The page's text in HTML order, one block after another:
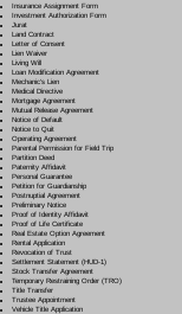
Insurance Assignment Form
Investment Authorization Form
Jurat
Land Contract
Letter of Consent
Lien Waiver
Living Will
Loan Modification Agreement
Mechanic's Lien
Medical Directive
Mortgage Agreement
Mutual Release Agreement
Notice of Default
Notice to Quit
Operating Agreement
Parental Permission for Field Trip
Partition Deed
Paternity Affidavit
Personal Guarantee
Petition for Guardianship
Postnuptial Agreement
Preliminary Notice
Proof of Identity Affidavit
Proof of Life Certificate
Real Estate Option Agreement
Rental Application
Revocation of Trust
Settlement Statement (HUD-1)
Stock Transfer Agreement
Temporary Restraining Order (TRO)
Title Transfer
Trustee Appointment
Vehicle Title Application